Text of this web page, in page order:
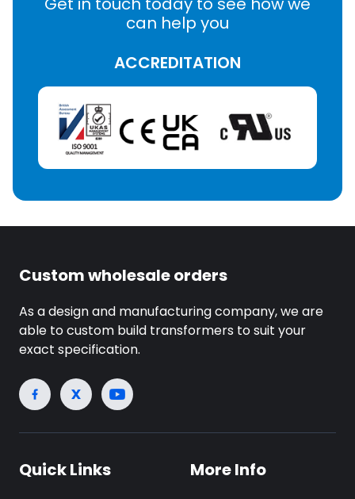
can help you
ACCREDITATION
Custom wholesale orders
As a design and manufacturing company, we are
able to custom build transformers to suit your
exact specification.
Quick Links More Info